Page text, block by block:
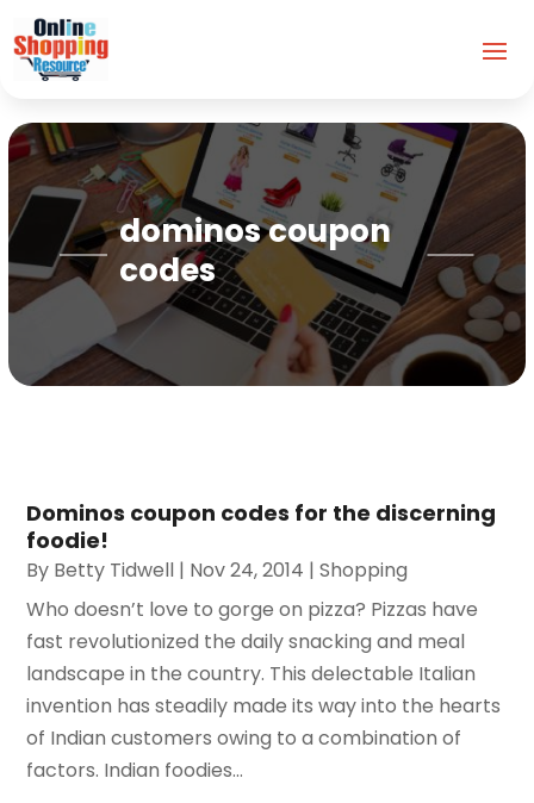
dominos coupon
codes
Dominos coupon codes for the discerning
foodie!
By Betty Tidwell | Nov 24, 2014 |Shopping
Who doesn’t love to gorge on pizza? Pizzas have
fast revolutionized the daily snacking and meal
landscape in the country. This delectable Italian
invention has steadily made its way into the hearts
of Indian customers owing to a combination of
factors. Indian foodies...